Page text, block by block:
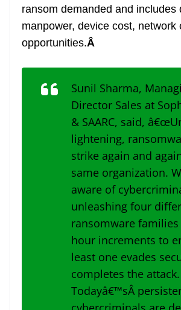
ransom demanded and includes
manpower, device cost, network
opportunities.Â
Sunil Sharma,
Director Sales at
& SAARC, said,
lightening,
strike again and
same organization.
aware of
unleashing four
ransomware
hour increments to
least one evades
completes the attack.
Todayâ€™sÂ